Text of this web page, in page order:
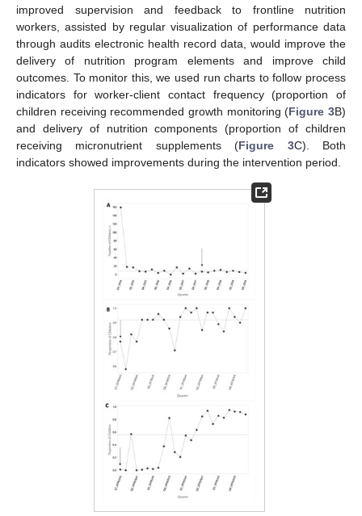
improved supervision and feedback to frontline nutrition
workers, assisted by regular visualization of performance data
through audits electronic health record data, would improve the
delivery of nutrition program elements and improve child
outcomes. To monitor this, we used run charts to follow process
indicators for worker-client contact frequency (proportion of
children receiving recommended growth monitoring (Figure 3B)
and delivery of nutrition components (proportion of children
receiving micronutrient supplements (Figure 3C). Both
indicators showed improvements during the intervention period.